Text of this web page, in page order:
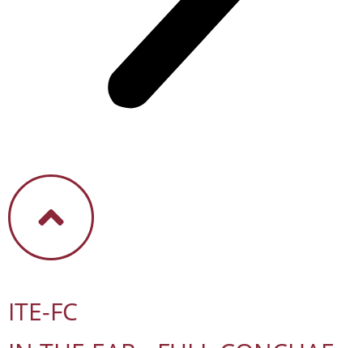
ITE-FC